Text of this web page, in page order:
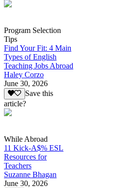
Program Selection
Tips
Find Your Fit: 4 Main
Types of English
Teaching Jobs Abroad
Haley Corzo
June 30, 2026
Save this
article?
While Abroad
11 Kick-A$% ESL
Resources for
Teachers
Suzanne Bhagan
June 30, 2026